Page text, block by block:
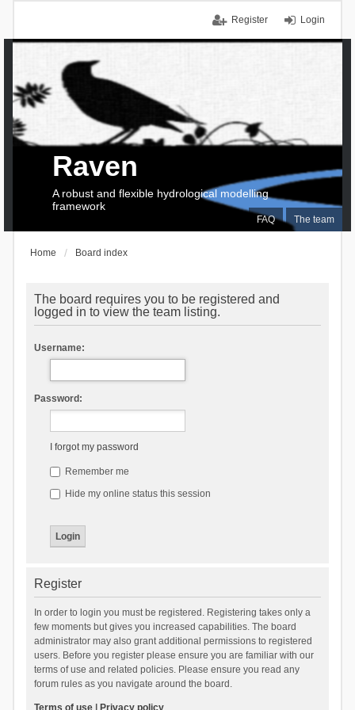
Login
Register
FAQ The team
Raven
A robust and flexible hydrological modelling
framework
Home Board index
The board requires you to be registered and
logged in to view the team listing.
Username:
Password:
I forgot my password
Remember me
Hide my online status this session
Register
In order to login you must be registered. Registering takes only a
few moments but gives you increased capabilities. The board
administrator may also grant additional permissions to registered
users. Before you register please ensure you are familiar with our
terms of use and related policies. Please ensure you read any
forum rules as you navigate around the board.
Terms of use| Privacy policy